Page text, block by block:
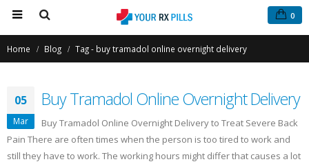
0
Home Blog Tag - buy tramadol online overnight delivery
05
Mar
Buy Tramadol Online Overnight Delivery
Buy Tramadol Online Overnight Delivery to Treat Severe Back
Pain There are often times when the person is too tired to work and
still they have to work. The working hours might differ that causes a lot